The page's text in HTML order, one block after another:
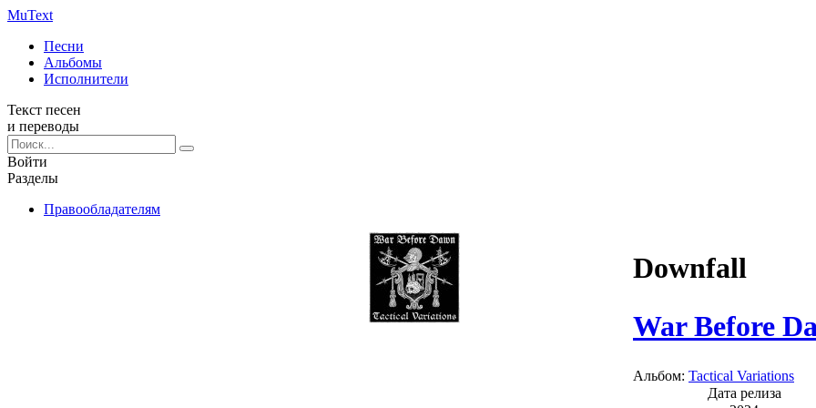
MuText
Песни
Альбомы
Исполнители
Текст песен
и переводы
Войти
Разделы
Правообладателям
Downfall
War Before
Альбом: Tactical Variations
Дата релиза